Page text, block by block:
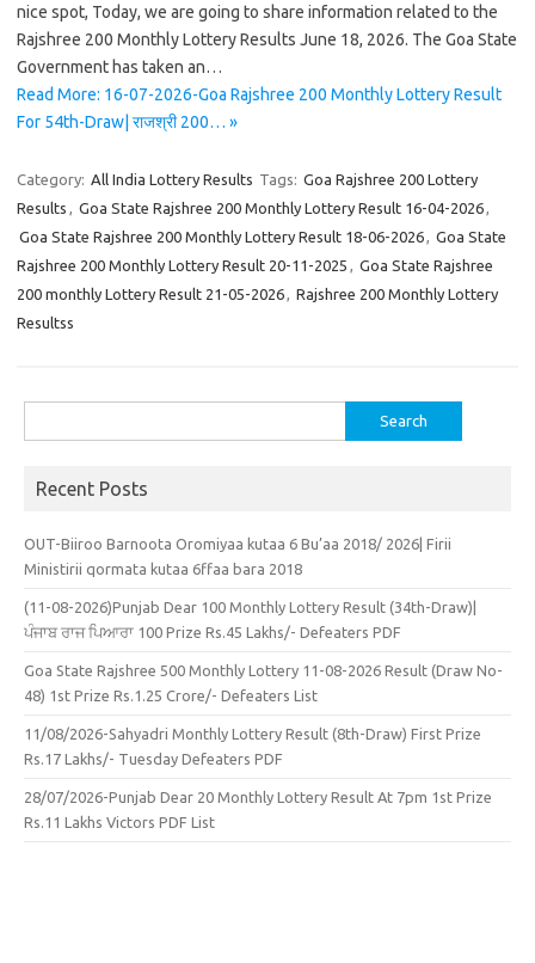
nice spot, Today, we are going to share information related to the
Rajshree 200 Monthly Lottery Results June 18, 2026. The Goa State
Government has taken an…
Read More: 16-07-2026-Goa Rajshree 200 Monthly Lottery Result
For 54th-Draw| राजश्री 200… »
Category: All India Lottery Results Tags: Goa Rajshree 200 Lottery
Results , Goa State Rajshree 200 Monthly Lottery Result 16-04-2026,
Goa State Rajshree 200 Monthly Lottery Result 18-06-2026, Goa State
Rajshree 200 Monthly Lottery Result 20-11-2025 , Goa State Rajshree
200 monthly Lottery Result 21-05-2026, Rajshree 200 Monthly Lottery
Resultss
for:
Recent Posts
OUT-Biiroo Barnoota Oromiyaa kutaa 6 Bu’aa 2018/ 2026| Firii
Ministirii qormata kutaa 6ffaa bara 2018
(11-08-2026)Punjab Dear 100 Monthly Lottery Result (34th-Draw)|
ਪੰਜਾਬ ਰਾਜ ਪਿਆਰਾ 100 Prize Rs.45 Lakhs/- Defeaters PDF
Goa State Rajshree 500 Monthly Lottery 11-08-2026 Result (Draw No-
48) 1st Prize Rs.1.25 Crore/- Defeaters List
11/08/2026-Sahyadri Monthly Lottery Result (8th-Draw) First Prize
Rs.17 Lakhs/- Tuesday Defeaters PDF
28/07/2026-Punjab Dear 20 Monthly Lottery Result At 7pm 1st Prize
Rs.11 Lakhs Victors PDF List